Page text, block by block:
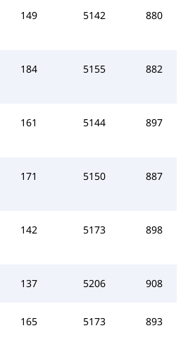
149 5142 880
184 5155 882
161 5144 897
171 5150 887
142 5173 898
137 5206 908
165 5173 893